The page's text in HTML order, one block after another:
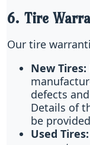
6. Tire
Our tire
New Tires:
defects
Details of
be
Used Tires: